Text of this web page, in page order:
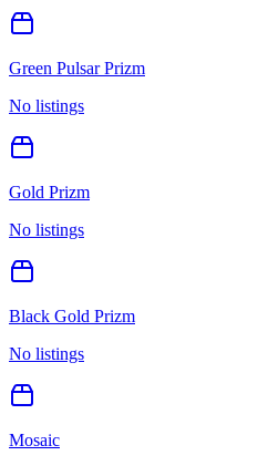
Green Pulsar Prizm
No listings
Gold Prizm
No listings
Black Gold Prizm
No listings
Mosaic